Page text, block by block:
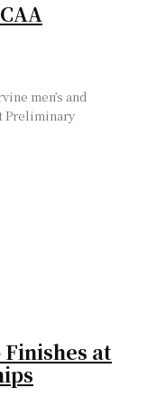
men’s and
Preliminary
Finishes at